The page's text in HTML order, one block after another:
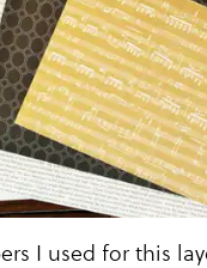
I used for this